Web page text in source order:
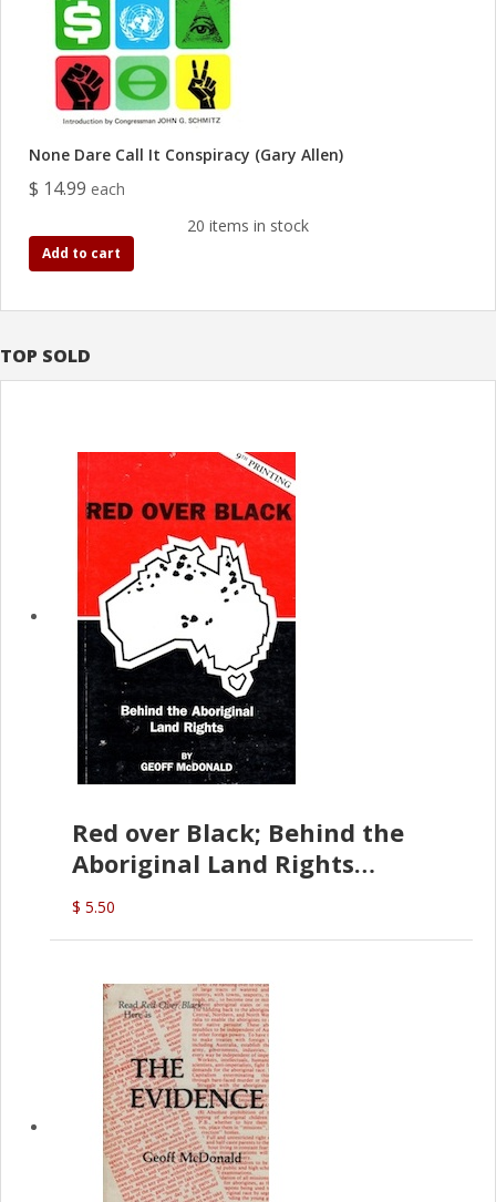
TOP SOLD
Red over Black; Behind the
Aboriginal Land Rights
(G.McDonald)
$ 5.50
None Dare Call It Conspiracy (Gary Allen)
$ 14.99 each
20 items in stock
Add to cart